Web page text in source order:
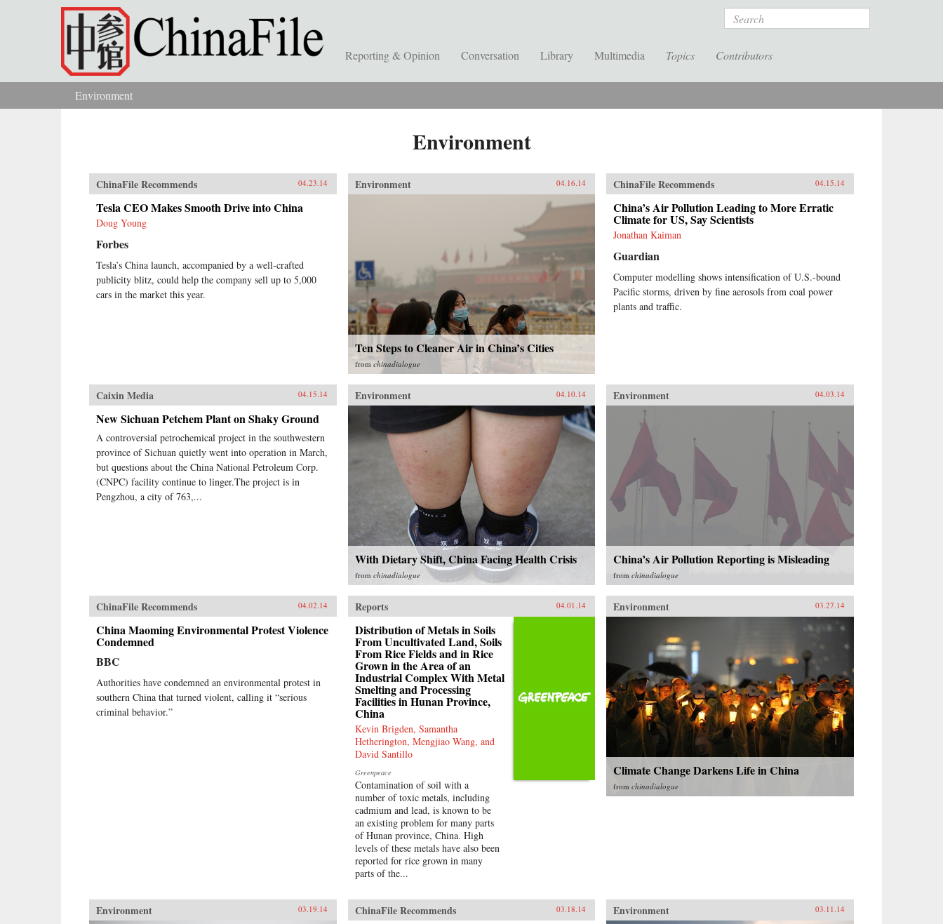
Skip to main content Search
Reporting & Opinion Conversation Library Multimedia Topics Contributors
You are here
Environment
Environment
ChinaFile Recommends 04.23.14
Tesla CEO Makes Smooth Drive into China
Doug Young
Forbes
Tesla’s China launch, accompanied by a well-crafted
publicity blitz, could help the company sell up to 5,000
cars in the market this year.
Environment 04.16.14
Ten Steps to Cleaner Air in China’s Cities
from chinadialogue
ChinaFile Recommends 04.15.14
China’s Air Pollution Leading to More Erratic
Climate for US, Say Scientists
Jonathan Kaiman
Guardian
Computer modelling shows intensification of U.S.-bound
Pacific storms, driven by fine aerosols from coal power
plants and traffic.
Caixin Media 04.15.14
New Sichuan Petchem Plant on Shaky Ground
A controversial petrochemical project in the southwestern
province of Sichuan quietly went into operation in March,
but questions about the China National Petroleum Corp.
(CNPC) facility continue to linger.The project is in
Pengzhou, a city of 763,...
Environment 04.10.14
With Dietary Shift, China Facing Health Crisis
from chinadialogue
Environment 04.03.14
China’s Air Pollution Reporting is Misleading
fromchinadialogue
ChinaFile Recommends 04.02.14
China Maoming Environmental Protest Violence
Condemned
BBC
Authorities have condemned an environmental protest in
southern China that turned violent, calling it “serious
criminal behavior.”
Reports 04.01.14
Distribution of Metals in Soils
From Uncultivated Land, Soils
From Rice Fields and in Rice
Grown in the Area of an
Industrial Complex With Metal
Smelting and Processing
Facilities in Hunan Province,
China
Kevin Brigden, Samantha
Hetherington, Mengjiao Wang, and
David Santillo
Greenpeace
Contamination of soil with a
number of toxic metals, including
cadmium and lead, is known to be
an existing problem for many parts
of Hunan province, China. High
levels of these metals have also been
reported for rice grown in many
parts of the...
Environment 03.27.14
Climate Change Darkens Life in China
fromchinadialogue
Environment 03.19.14 ChinaFile Recommends 03.18.14 Environment 03.11.14